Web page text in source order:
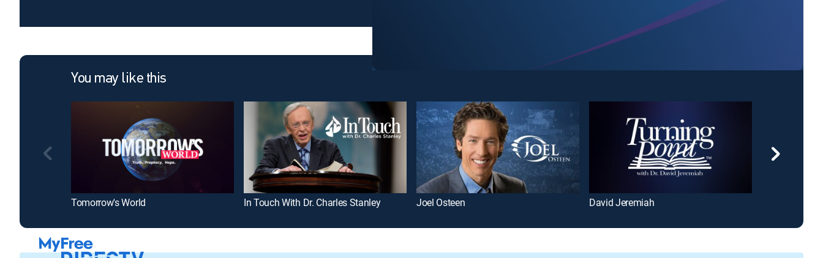
You may like this
Tomorrow's World In Touch With Dr. Charles Stanley Joel Osteen David Jeremiah